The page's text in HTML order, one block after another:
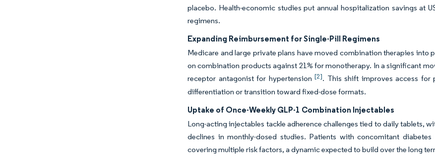
placebo. Health-economic studies put annual hospitalization savings at
regimens.
Expanding Reimbursement for Single-Pill Regimens
Medicare and large private plans have moved combination therapies into
on combination products against 21% for monotherapy. In a significant
receptor antagonist for hypertension[2]. This shift improves access for
differentiation or transition toward fixed-dose formats.
Uptake of Once-Weekly GLP-1 Combination Injectables
Long-acting injectables tackle adherence challenges tied to daily tablets,
declines in monthly-dosed studies. Patients with concomitant
covering multiple risk factors, a dynamic expected to build over the long